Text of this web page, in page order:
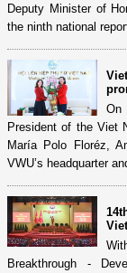
Deputy Minister of
the ninth national
On
President of the Viet
María Polo Floréz,
VWU’s headquarter
Breakthrough -